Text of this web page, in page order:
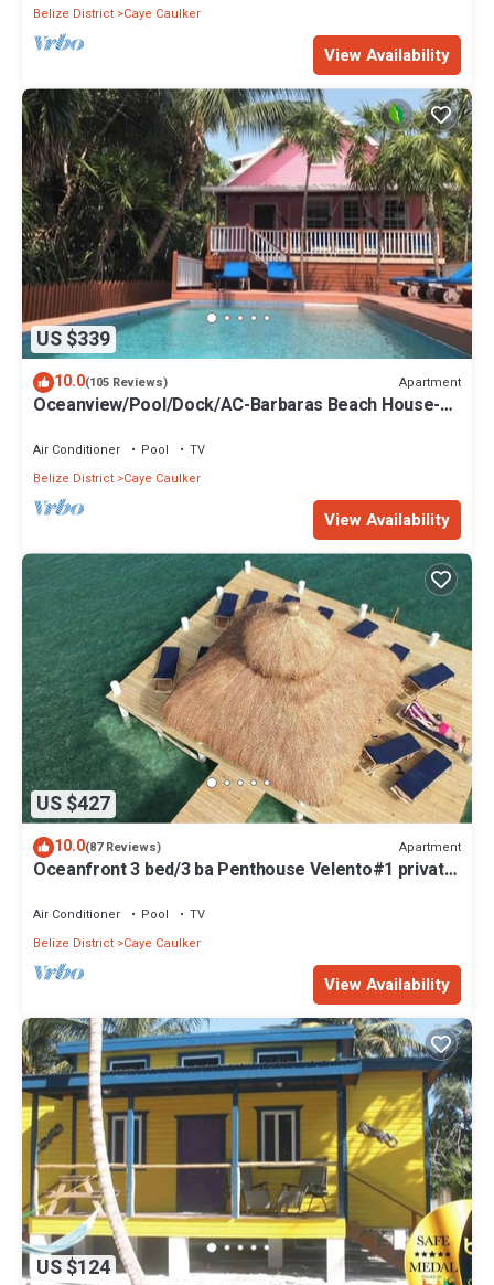
Belize District Caye Caulker
View Availability
US $339
10.0(105 Reviews) Apartment
Oceanview/Pool/Dock/AC-Barbaras Beach House-3
Air Conditioner Pool
TV
Belize District Caye Caulker
View Availability
US $427
10.0(87 Reviews) Apartment
Oceanfront 3 bed/3 ba Penthouse Velento#1 private
Air Conditioner Pool
TV
Belize District Caye Caulker
View Availability
US $124